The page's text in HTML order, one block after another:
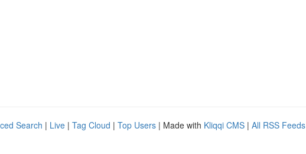
Search | Live | Tag Cloud | Top Users | Made with Kliqqi CMS | All RSS Feeds